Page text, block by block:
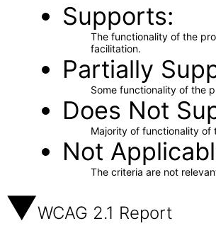
Supports
The functionality of the
facilitation.
Partially
Some functionality of the
Does Not
Majority of functionality of
Not
The criteria are not
WCAG 2.1 Report